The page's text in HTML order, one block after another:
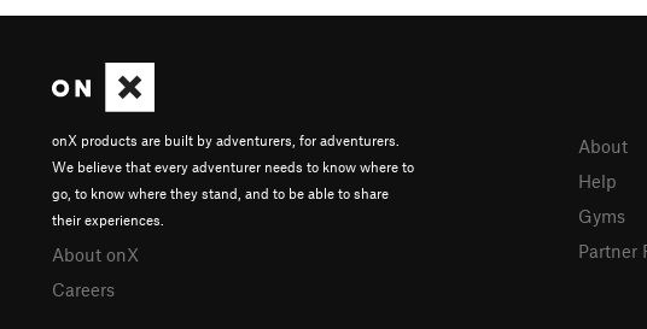
onX products are built by adventurers, for adventurers.
We believe that every adventurer needs to know where to
go, to know where they stand, and to be able to share
their experiences.
About onX
Careers
About
Help
Gyms
Partner